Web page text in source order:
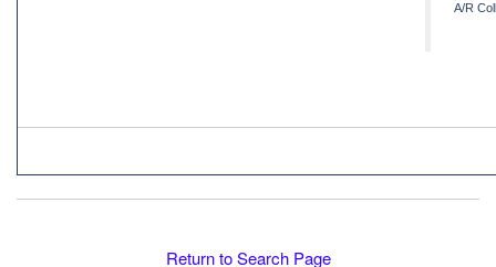
A/R
Return to Search Page